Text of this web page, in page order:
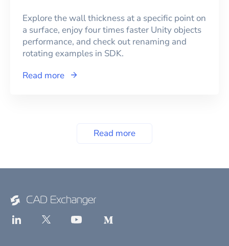
Explore the wall thickness at a specific point on
a surface, enjoy four times faster Unity objects
performance, and check out renaming and
rotating examples in SDK.
Read more
Read more